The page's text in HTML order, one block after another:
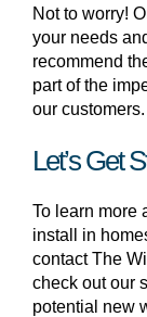
Not to worry!
your needs
recommend
part of the
our customers.
Let’s Get
To learn more
install in
contact The
check out our
potential new